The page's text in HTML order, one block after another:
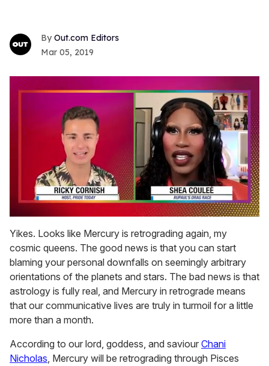
Out.com Editors
Mar 05, 2019
seconds
of
2
minutes,
13
seconds
Yikes. Looks like Mercury is retrograding again, my
cosmic queens. The good news is that you can start
blaming your personal downfalls on seemingly arbitrary
orientations of the planets and stars. The bad news is that
astrology is fully real, and Mercury in retrograde means
that our communicative lives are truly in turmoil for a little
more than a month.
According to our lord, goddess, and saviour Chani
Nicholas, Mercury will be retrograding through Pisces